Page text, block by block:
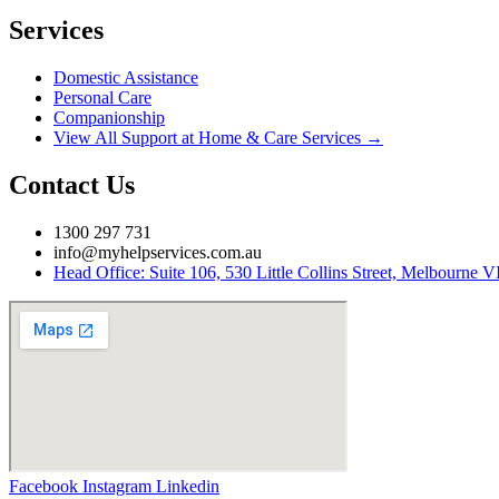
Services
Domestic Assistance
Personal Care
Companionship
View All Support at Home & Care Services →
Contact Us
1300 297 731
info@myhelpservices.com.au
Head Office: Suite 106, 530 Little Collins Street, Melbourne
Facebook Instagram Linkedin